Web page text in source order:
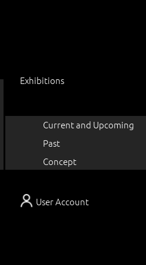
User Account
Exhibitions
Current and Upcoming
Past
Concept